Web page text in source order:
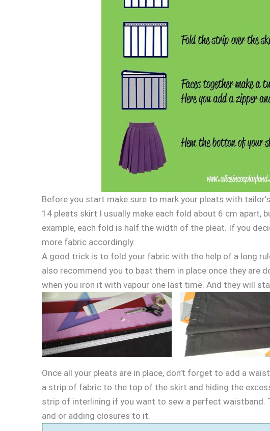
Before you start make sure to mark your pleats with
14 pleats skirt I usually make each fold about 6 cm apart,
example, each fold is half the width of the pleat. If you
more fabric accordingly.
A good trick is to fold your fabric with the help of a long
also recommend you to bast them in place once they are
when you iron it with vapour one last time. And they will
Once all your pleats are in place, don’t forget to add a
a strip of fabric to the top of the skirt and hiding the
strip of interlining if you want to sew a perfect waistband.
and or adding closures to it.